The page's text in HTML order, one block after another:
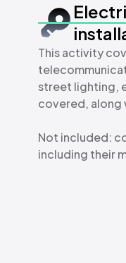
This activity
street lighting,
covered, along
Not included:
including their